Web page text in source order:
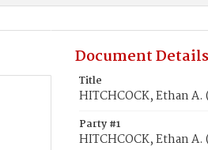
Document Details
Title
HITCHCOCK, Ethan
Party #1
HITCHCOCK, Ethan A.